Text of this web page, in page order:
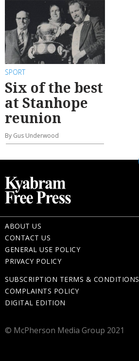
SPORT
Six of the best
at Stanhope
reunion
By Gus Underwood
ABOUT US
CONTACT US
GENERAL USE POLICY
PRIVACY POLICY
SUBSCRIPTION TERMS & CONDITIONS
COMPLAINTS POLICY
DIGITAL EDITION
© McPherson Media Group 2021